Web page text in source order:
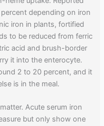
depending on iron
iron in plants, fortified
to be reduced from ferric
acid and brush-border
it into the enterocyte.
2 to 20 percent, and it
is in the meal.
Acute serum iron
but only show one